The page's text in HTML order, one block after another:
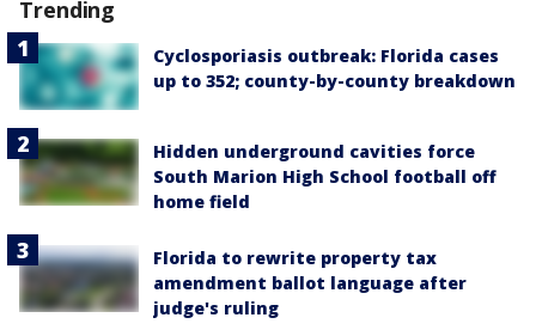
Trending
Cyclosporiasis outbreak: Florida cases
up to 352; county-by-county breakdown
Hidden underground cavities force
South Marion High School football off
home field
Florida to rewrite property tax
amendment ballot language after
judge's ruling